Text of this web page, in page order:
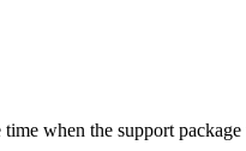
when the support package